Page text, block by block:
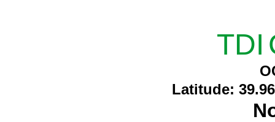
TDI
Latitude: